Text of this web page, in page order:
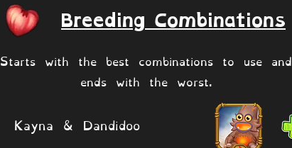
Breeding Combinations
Starts with the best combinations to use and
ends with the worst.
Kayna & Dandidoo